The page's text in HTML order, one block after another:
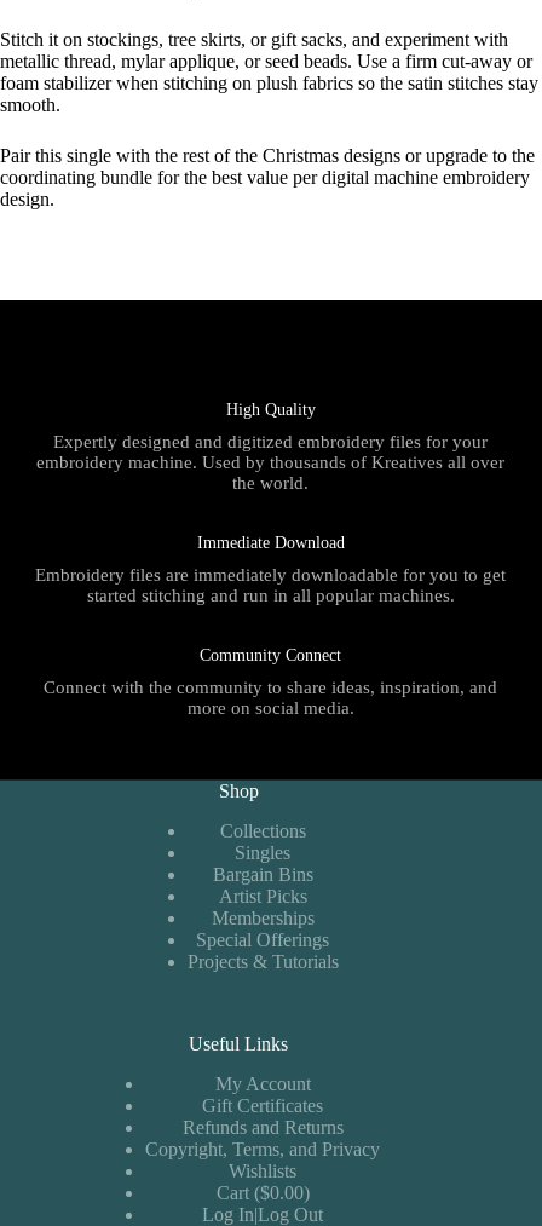
Stitch it on stockings, tree skirts, or gift sacks, and experiment with
metallic thread, mylar applique, or seed beads. Use a firm cut-away or
foam stabilizer when stitching on plush fabrics so the satin stitches stay
smooth.
Pair this single with the rest of the Christmas designs or upgrade to the
coordinating bundle for the best value per digital machine embroidery
design.
High Quality
Expertly designed and digitized embroidery files for your
embroidery machine. Used by thousands of Kreatives all over
the world.
Immediate Download
Embroidery files are immediately downloadable for you to get
started stitching and run in all popular machines.
Community Connect
Connect with the community to share ideas, inspiration, and
more on social media.
Shop
Collections
Singles
Bargain Bins
Artist Picks
Memberships
Special Offerings
Projects & Tutorials
Useful Links
My Account
Gift Certificates
Refunds and Returns
Copyright, Terms, and Privacy
Wishlists
Cart ($0.00)
Log In|Log Out